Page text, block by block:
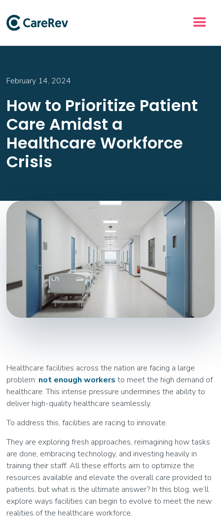
February 14, 2024
How to Prioritize Patient
Care Amidst a
Healthcare Workforce
Crisis
Healthcare facilities across the nation are facing a large
problem: not enough workersto meet the high demand of
healthcare. This intense pressure undermines the ability to
deliver high-quality healthcare seamlessly.
To address this, facilities are racing to innovate.
They are exploring fresh approaches, reimagining how tasks
are done, embracing technology, and investing heavily in
training their staff. All these efforts aim to optimize the
resources available and elevate the overall care provided to
patients, but what is the ultimate answer? In this blog, we’ll
explore ways facilities can begin to evolve to meet the new
realities of the healthcare workforce.